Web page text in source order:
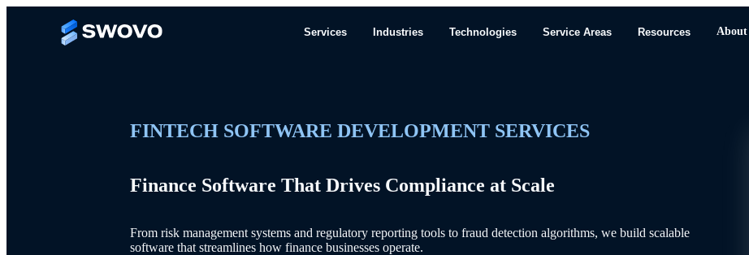
Services Industries Technologies Service Areas Resources About
FINTECH SOFTWARE DEVELOPMENT SERVICES
Finance Software That Drives Compliance at Scale
From risk management systems and regulatory reporting tools to fraud detection algorithms, we build scalable
software that streamlines how finance businesses operate.